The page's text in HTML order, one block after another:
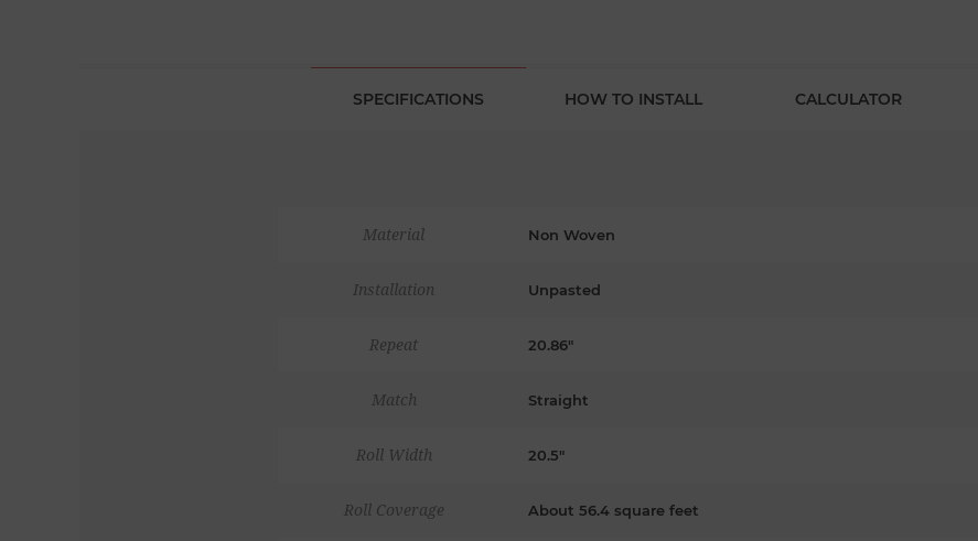
SPECIFICATIONS HOW TO INSTALL CALCULATOR
Material Non Woven
Installation Unpasted
Repeat 20.86"
Match Straight
Roll Width 20.5"
Roll Coverage About 56.4 square feet